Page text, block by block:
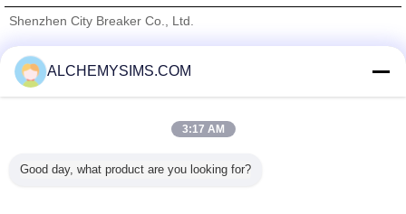
Shenzhen City Breaker Co., Ltd.
Trust Seal
Verified Suplier
All Products
ALCHEMYSIMS.COM
3:17 AM
Good day, what product are you looking for?